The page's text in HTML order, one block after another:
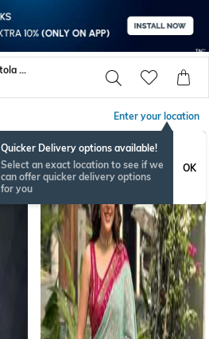
Ikat Pochampally Patola Women Sarees
Enter your location
Quicker Delivery options available!
Select an exact location to see if we
can offer quicker delivery options
for you
OK
BESTSELLER